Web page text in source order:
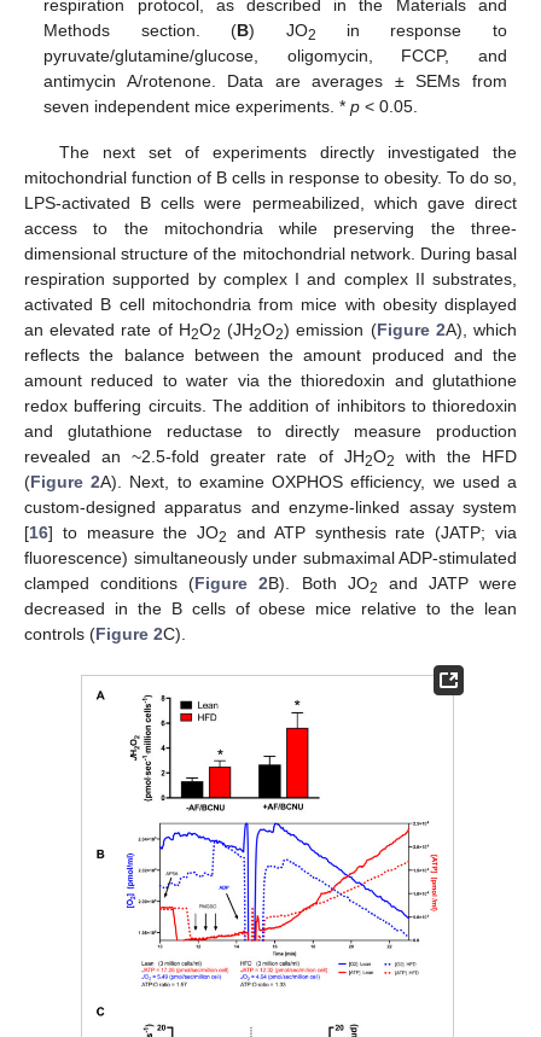
respiration protocol, as described in the Materials and
Methods section. (B) JO2
in response to
pyruvate/glutamine/glucose, oligomycin, FCCP, and
antimycin A/rotenone. Data are averages ± SEMs from
seven independent mice experiments. *p < 0.05.
The next set of experiments directly investigated the
mitochondrial function of B cells in response to obesity. To do so,
LPS-activated B cells were permeabilized, which gave direct
access to the mitochondria while preserving the three-
dimensional structure of the mitochondrial network. During basal
respiration supported by complex I and complex II substrates,
activated B cell mitochondria from mice with obesity displayed
an elevated rate of H2O2 (JH2O2) emission (Figure 2A), which
reflects the balance between the amount produced and the
amount reduced to water via the thioredoxin and glutathione
redox buffering circuits. The addition of inhibitors to thioredoxin
and glutathione reductase to directly measure production
revealed an ~2.5-fold greater rate of JH2O2
with the HFD
(Figure 2A). Next, to examine OXPHOS efficiency, we used a
custom-designed apparatus and enzyme-linked assay system
[16] to measure the JO2
and ATP synthesis rate (JATP; via
fluorescence) simultaneously under submaximal ADP-stimulated
clamped conditions (Figure 2B). Both JO2
and JATP were
decreased in the B cells of obese mice relative to the lean
controls (Figure 2C).